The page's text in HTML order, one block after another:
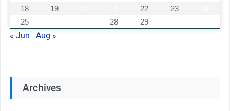
18
19 22 23
25
28 29
« Jun Aug »
Archives